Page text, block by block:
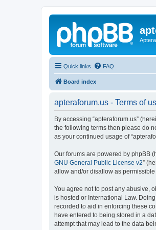
Quick links FAQ
Board index
apteraforum.us - Terms of
By accessing “apteraforum.us”
the following terms then please do
as your continued usage of
Our forums are powered by phpBB
GNU General Public License v2”
allow and/or disallow as
You agree not to post any abusive,
is hosted or International Law.
recorded to aid in enforcing these
have entered to being stored in a
attempt that may lead to the data